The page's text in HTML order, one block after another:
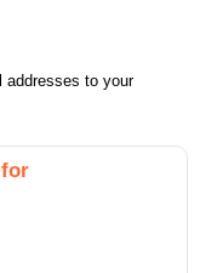
addresses to your